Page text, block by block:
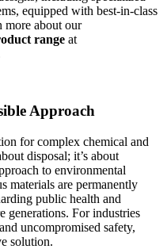
equipped with best-in-class
more about our
range at
Approach
for complex chemical and
disposal; it’s about
to environmental
materials are permanently
public health and
generations. For industries
uncompromised safety,
solution.